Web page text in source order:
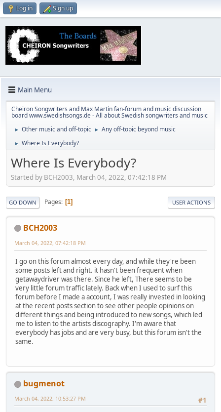
Log in Sign up
Main Menu
Cheiron Songwriters and Max Martin fan-forum and music discussion
board www.swedishsongs.de - All about Swedish songwriters and music
► Other music and off-topic ► Any off-topic beyond music
► Where Is Everybody?
Where Is Everybody?
Started by BCH2003, March 04, 2022, 07:42:18 PM
GO DOWN Pages 1 USER ACTIONS
BCH2003
March 04, 2022, 07:42:18 PM
I go on this forum almost every day, and while they're been
some posts left and right. it hasn't been frequent when
getawaydriver was there. Since he left, There seems to be
very little forum traffic lately. Back when I used to surf this
forum before I made a account, I was really invested in looking
at the recent posts section to see other people opinions on
different things and being introduced to new songs, which led
me to listen to the artists discography. I'm aware that
everybody has jobs and are very busy, but this forum isn't the
same.
bugmenot
#1
March 04, 2022, 10:53:27 PM